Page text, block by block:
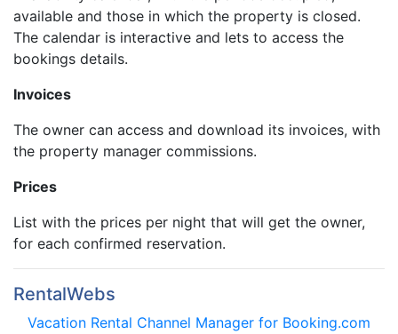
available and those in which the property is closed.
The calendar is interactive and lets to access the
bookings details.
Invoices
The owner can access and download its invoices, with
the property manager commissions.
Prices
List with the prices per night that will get the owner,
for each confirmed reservation.
RentalWebs
Vacation Rental Channel Manager for Booking.com